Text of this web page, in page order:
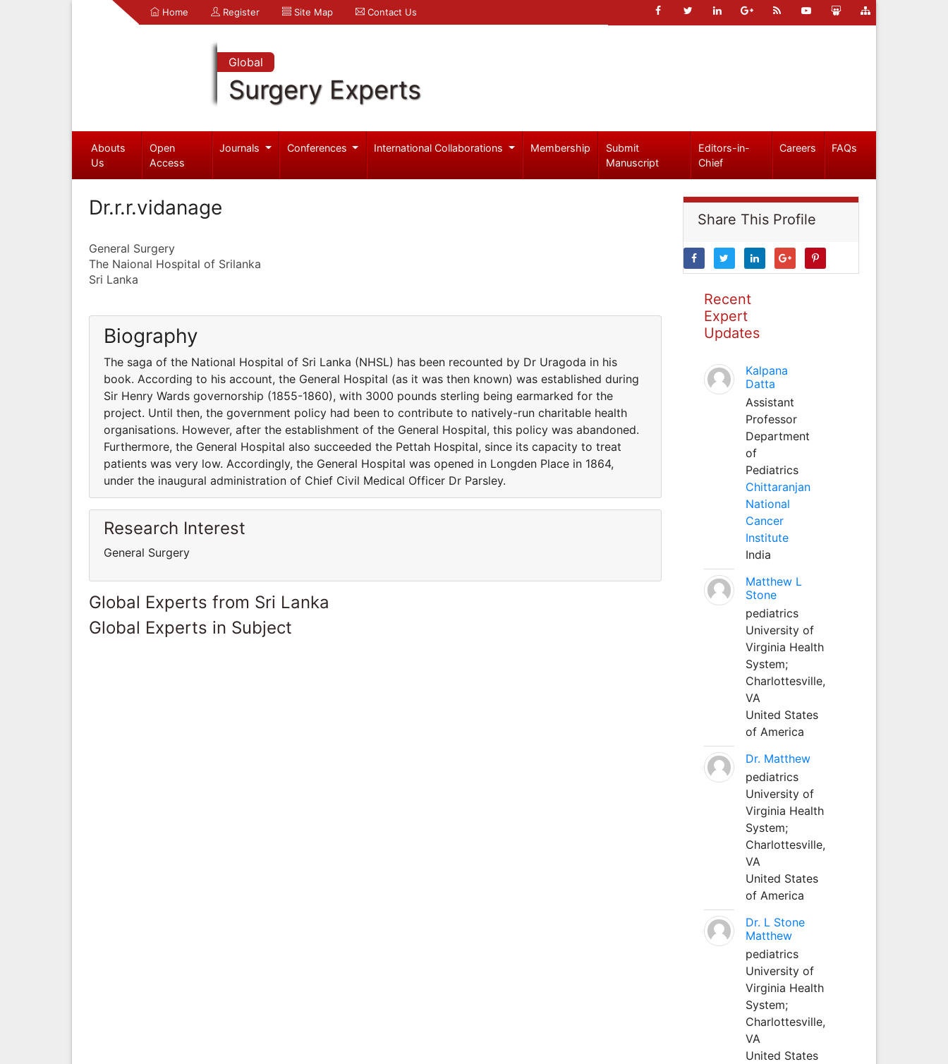
Home Register Site Map Contact Us
Global
Surgery Experts
Abouts
Us
Open
Access
Journals Conferences International Collaborations Membership
Submit
Manuscript
Editors-in-
Chief
Careers FAQs
Dr.r.r.vidanage
General Surgery
The Naional Hospital of Srilanka
Sri Lanka
Biography
The saga of the National Hospital of Sri Lanka (NHSL) has been recounted by Dr Uragoda in his
book. According to his account, the General Hospital (as it was then known) was established during
Sir Henry Wards governorship (1855-1860), with 3000 pounds sterling being earmarked for the
project. Until then, the government policy had been to contribute to natively-run charitable health
organisations. However, after the establishment of the General Hospital, this policy was abandoned.
Furthermore, the General Hospital also succeeded the Pettah Hospital, since its capacity to treat
patients was very low. Accordingly, the General Hospital was opened in Longden Place in 1864,
under the inaugural administration of Chief Civil Medical Officer Dr Parsley.
Research Interest
General Surgery
Global Experts from Sri Lanka
Global Experts in Subject
Share This Profile
Recent
Expert
Updates
Kalpana
Datta
Assistant
Professor
Department
of
Pediatrics
Chittaranjan
National
Cancer
Institute
India
Matthew L
Stone
pediatrics
University of
Virginia Health
System;
Charlottesville,
VA
United States
of America
Dr. Matthew
pediatrics
University of
Virginia Health
System;
Charlottesville,
VA
United States
of America
Dr. L Stone
Matthew
pediatrics
University of
Virginia Health
System;
Charlottesville,
VA
United States